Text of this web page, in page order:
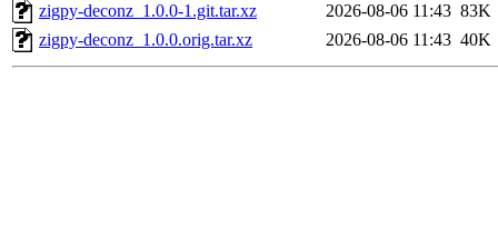
zigpy-deconz_1.0.0-1.git.tar.xz
2026-08-06 11:43 83K
zigpy-deconz_1.0.0.orig.tar.xz
2026-08-06 11:43 40K